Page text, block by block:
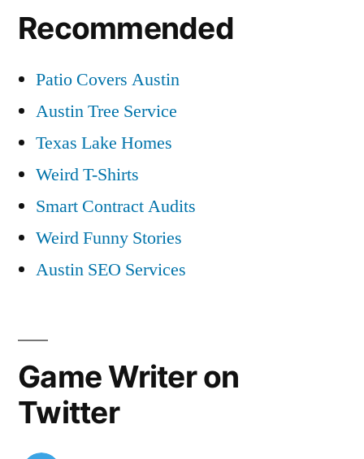
Recommended
Patio Covers Austin
Austin Tree Service
Texas Lake Homes
Weird T-Shirts
Smart Contract Audits
Weird Funny Stories
Austin SEO Services
Game Writer on
Twitter